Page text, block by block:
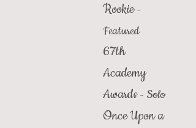
Rookie-
Featured
67th
Academy
Awards- Solo
Once Upon a